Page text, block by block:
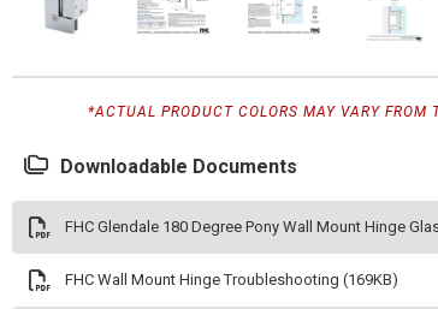
*ACTUAL PRODUCT COLORS MAY VARY FROM
Downloadable Documents
FHC Glendale 180 Degree Pony Wall Mount Hinge
FHC Wall Mount Hinge Troubleshooting (169KB)